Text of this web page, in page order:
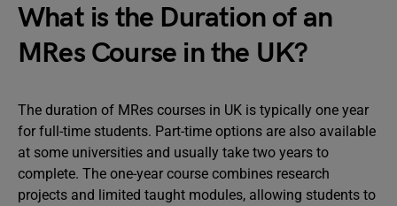
What is the Duration of an
MRes Course in the UK?
The duration of MRes courses in UK is typically one year
for full-time students. Part-time options are also available
at some universities and usually take two years to
complete. The one-year course combines research
projects and limited taught modules, allowing students to